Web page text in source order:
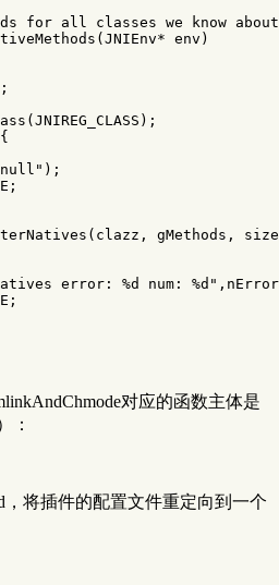
for all classes we know
( JNIEnv* env )
;
( JNIREG_CLASS );
{
);
;
( clazz , gMethods ,
error: %d num: %d" , nError
;
对应的函数主体是
：
，将插件的配置文件重定向到一个